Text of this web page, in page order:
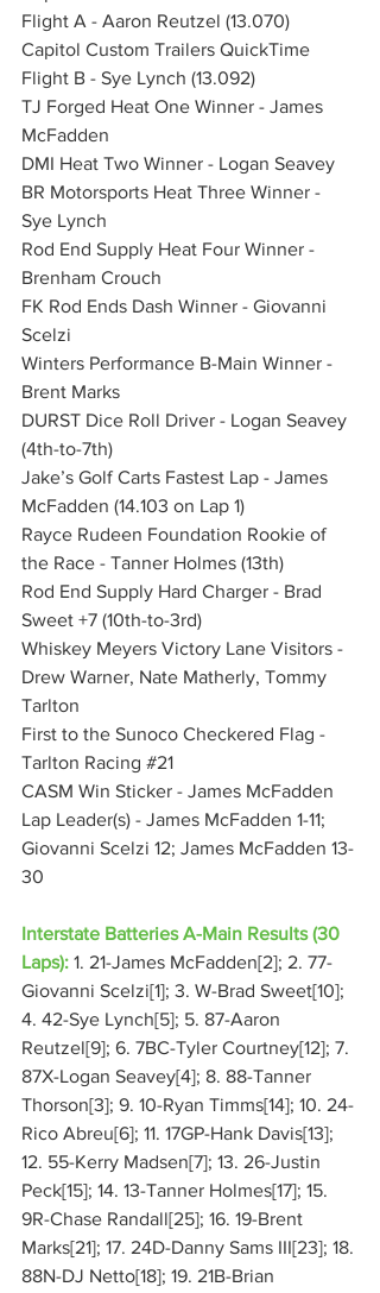
Flight A - Aaron Reutzel (13.070)
Capitol Custom Trailers QuickTime
Flight B - Sye Lynch (13.092)
TJ Forged Heat One Winner - James
McFadden
DMI Heat Two Winner - Logan Seavey
BR Motorsports Heat Three Winner -
Sye Lynch
Rod End Supply Heat Four Winner -
Brenham Crouch
FK Rod Ends Dash Winner - Giovanni
Scelzi
Winters Performance B-Main Winner -
Brent Marks
DURST Dice Roll Driver - Logan Seavey
(4th-to-7th)
Jake’s Golf Carts Fastest Lap - James
McFadden (14.103 on Lap 1)
Rayce Rudeen Foundation Rookie of
the Race - Tanner Holmes (13th)
Rod End Supply Hard Charger - Brad
Sweet +7 (10th-to-3rd)
Whiskey Meyers Victory Lane Visitors -
Drew Warner, Nate Matherly, Tommy
Tarlton
First to the Sunoco Checkered Flag -
Tarlton Racing #21
CASM Win Sticker - James McFadden
Lap Leader(s) - James McFadden 1-11;
Giovanni Scelzi 12; James McFadden 13-
30
Interstate Batteries A-Main Results (30
Laps): 1. 21-James McFadden[2]; 2. 77-
Giovanni Scelzi[1]; 3. W-Brad Sweet[10];
4. 42-Sye Lynch[5]; 5. 87-Aaron
Reutzel[9]; 6. 7BC-Tyler Courtney[12]; 7.
87X-Logan Seavey[4]; 8. 88-Tanner
Thorson[3]; 9. 10-Ryan Timms[14]; 10. 24-
Rico Abreu[6]; 11. 17GP-Hank Davis[13];
12. 55-Kerry Madsen[7]; 13. 26-Justin
Peck[15]; 14. 13-Tanner Holmes[17]; 15.
9R-Chase Randall[25]; 16. 19-Brent
Marks[21]; 17. 24D-Danny Sams III[23]; 18.
88N-DJ Netto[18]; 19. 21B-Brian